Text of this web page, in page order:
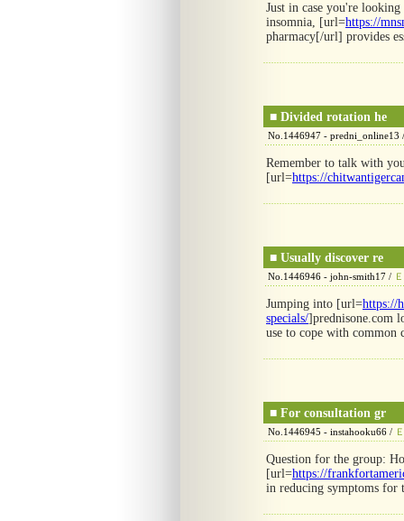
Just in case you're
insomnia, [url=https://
pharmacy[/url] provides
■ Divided rotation he
No.1446947 - predni_online13
Remember to talk with
[url=https://
■ Usually discover re
No.1446946 - john-smith17 /
Jumping into [url=https://
specials/]prednisone.com
use to cope with common
■ For consultation gr
No.1446945 - instahooku66 /
Question for the group:
[url=https://
in reducing symptoms for